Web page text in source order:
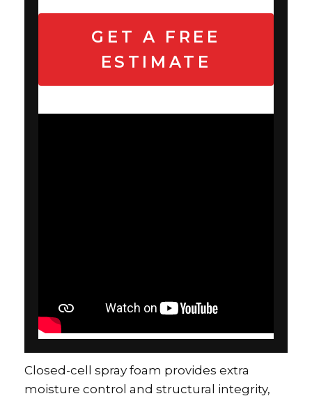
GET A FREE
ESTIMATE
Closed-cell spray foam provides extra
moisture control and structural integrity,